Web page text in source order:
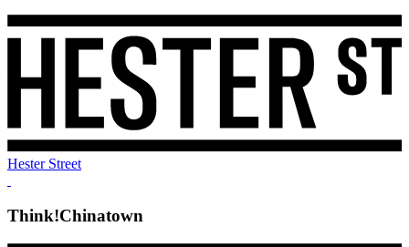
Hester Street
Think!Chinatown